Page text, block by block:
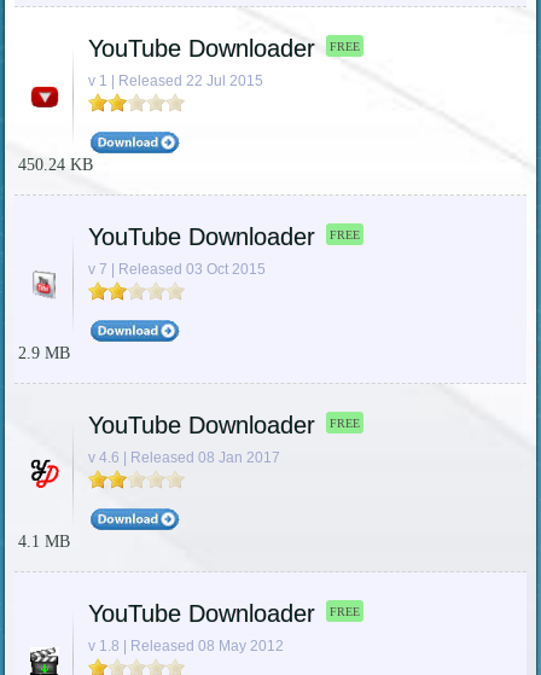
YouTube Downloader FREE
v 1 | Released 22 Jul 2015
450.24 KB
YouTube Downloader FREE
v 7 | Released 03 Oct 2015
2.9 MB
YouTube Downloader FREE
v 4.6 | Released 08 Jan 2017
4.1 MB
YouTube Downloader FREE
v 1.8 | Released 08 May 2012